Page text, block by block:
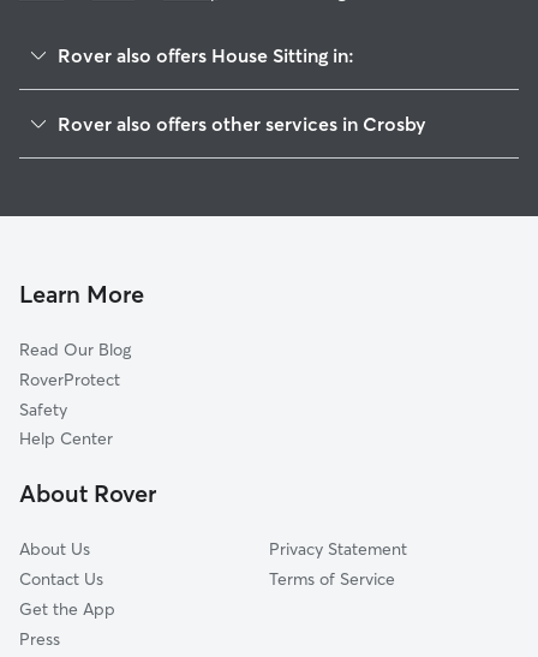
Rover also offers House Sitting in:
Harmaston, TX
Huffman, TX
Atascocita, TX
Coady, TX
Channelview, TX
Mont Belvieu, TX
Rover also offers other services in Crosby
Dog Walkers in Crosby, TX
Dog Sitting in Crosby
Pet Boarding in Crosby
Learn More
Read Our Blog
RoverProtect
Safety
Help Center
About Rover
About Us
Contact Us
Get the App
Press
Privacy Statement
Terms of Service